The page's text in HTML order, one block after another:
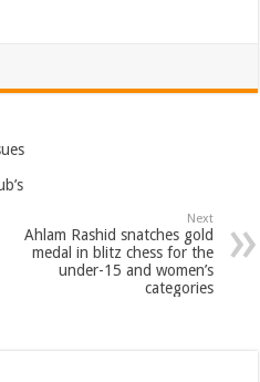
Next
Ahlam Rashid snatches gold
medal in blitz chess for the
under-15 and women’s
categories